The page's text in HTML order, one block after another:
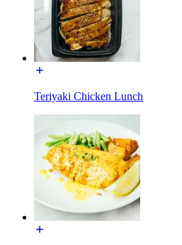
Teriyaki Chicken Lunch